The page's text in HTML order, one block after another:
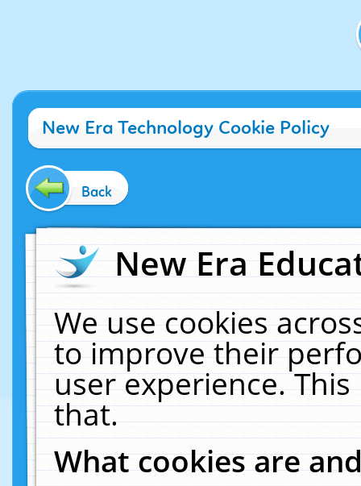
New Era Technology Cookie Policy
Back
New Era
We use cookies
to improve their
user experience.
that.
What cookies are